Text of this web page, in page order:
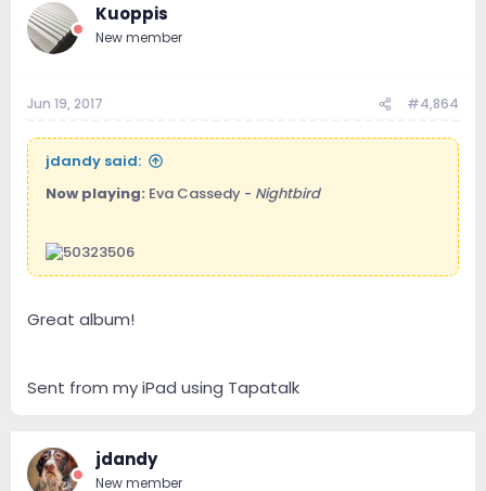
Kuoppis
New member
Jun 19, 2017 #4,864
jdandy said:
Now playing: Eva Cassedy - Nightbird
Great album!
Sent from my iPad using Tapatalk
jdandy
New member